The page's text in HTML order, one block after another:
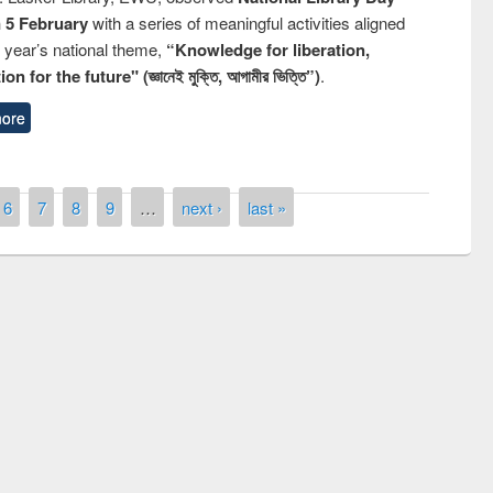
5 Februarywith a series of meaningful activities aligned
national theme, “Knowledge for liberation,
for the future" (জ্ঞানেই মুক্তি, আগামীর ভিত্তি”).
6 7 8 9 … next › last »